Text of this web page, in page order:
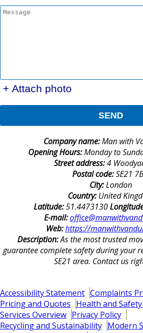
+ Attach photo
SEND
Company name:Man with
Opening Hours:Monday to
Street address:4
Postal code:SE21
City:London
Country:United
Latitude:51.4473130
E-mail:
Web:https://
Description:As the most trusted
guarantee complete safety during your
SE21 area. Contact us
Accessibility Statement Complaints
Pricing and Quotes Health and
Services Overview Privacy Policy
Recycling and Sustainability Modern